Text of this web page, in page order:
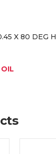
X 80 DEG H